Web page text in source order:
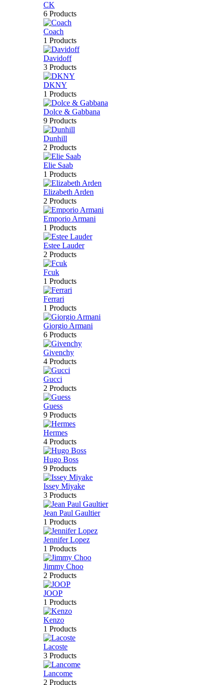
CK
6 Products
Coach
1 Products
Davidoff
3 Products
DKNY
1 Products
Dolce & Gabbana
9 Products
Dunhill
2 Products
Elie Saab
1 Products
Elizabeth Arden
2 Products
Emporio Armani
1 Products
Estee Lauder
2 Products
Fcuk
1 Products
Ferrari
1 Products
Giorgio Armani
6 Products
Givenchy
4 Products
Gucci
2 Products
Guess
9 Products
Hermes
4 Products
Hugo Boss
9 Products
Issey Miyake
3 Products
Jean Paul Gaultier
1 Products
Jennifer Lopez
1 Products
Jimmy Choo
2 Products
JOOP
1 Products
Kenzo
1 Products
Lacoste
3 Products
Lancome
2 Products